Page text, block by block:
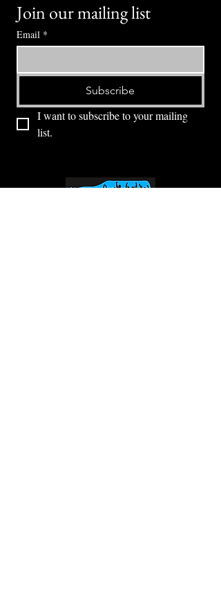
Join our mailing list
Email *
Subscribe
I want to subscribe to your mailing
list.